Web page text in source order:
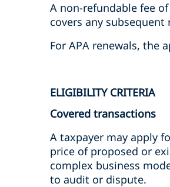
A non-refundable fee
covers any
For APA renewals, the
ELIGIBILITY CRITERIA
Covered transactions
A taxpayer may apply
price of proposed or
complex business
to audit or dispute.